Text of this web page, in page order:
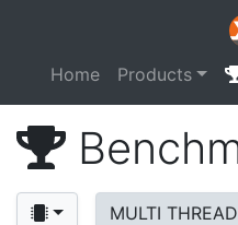
Home Products
MULTI